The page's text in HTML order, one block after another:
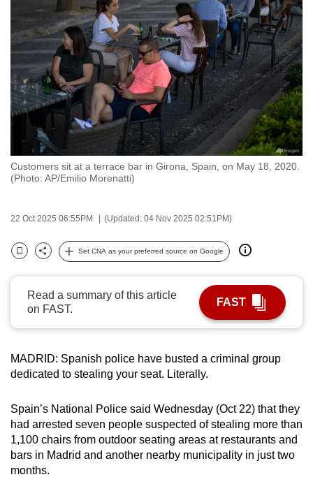
Customers sit at a terrace bar in Girona, Spain, on May 18, 2020.
(Photo: AP/Emilio Morenatti)
22 Oct 2025 06:55PM (Updated: 04 Nov 2025 02:51PM)
Bookmark
Share
Set CNA as your preferred source on Google
Read a summary of this article
on FAST.
FAST
MADRID: Spanish police have busted a criminal group
dedicated to stealing your seat. Literally.
Spain’s National Police said Wednesday (Oct 22) that they
had arrested seven people suspected of stealing more than
1,100 chairs from outdoor seating areas at restaurants and
bars in Madrid and another nearby municipality in just two
months.
to
switch
browsers
but
we
want
your
experience
with
CNA
fast,
secure
and
the
best
it
can
be.
continue,
upgrade
to
a